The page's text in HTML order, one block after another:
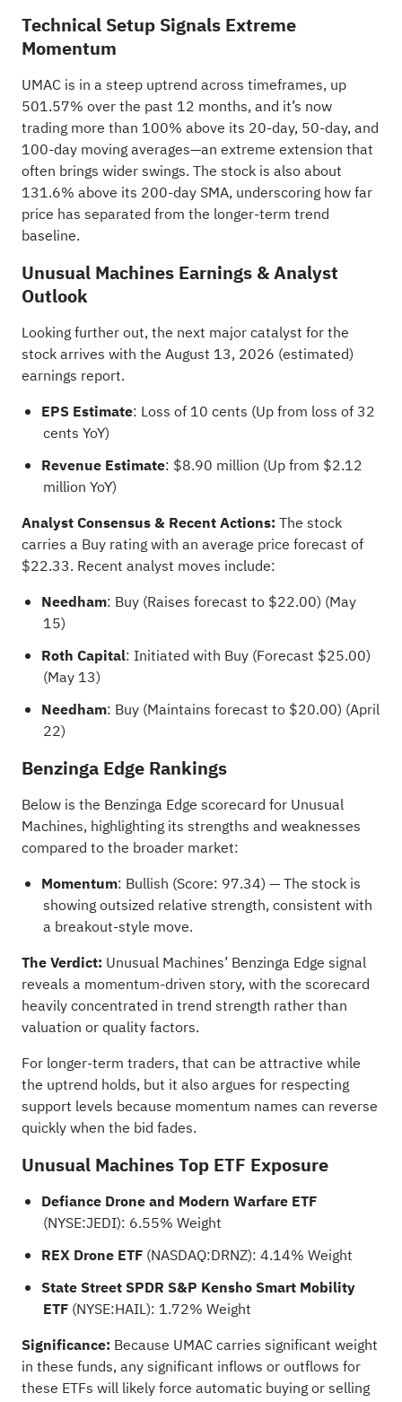
Technical Setup Signals Extreme
Momentum
UMAC is in a steep uptrend across timeframes, up
501.57% over the past 12 months, and it’s now
trading more than 100% above its 20-day, 50-day, and
100-day moving averages—an extreme extension that
often brings wider swings. The stock is also about
131.6% above its 200-day SMA, underscoring how far
price has separated from the longer-term trend
baseline.
Unusual Machines Earnings & Analyst
Outlook
Looking further out, the next major catalyst for the
stock arrives with the August 13, 2026 (estimated)
earnings report.
EPS Estimate: Loss of 10 cents (Up from loss of 32
cents YoY)
Revenue Estimate: $8.90 million (Up from $2.12
million YoY)
Analyst Consensus & Recent Actions: The stock
carries a Buy rating with an average price forecast of
$22.33. Recent analyst moves include:
Needham: Buy (Raises forecast to $22.00) (May
15)
Roth Capital: Initiated with Buy (Forecast $25.00)
(May 13)
Needham: Buy (Maintains forecast to $20.00) (April
22)
Benzinga Edge Rankings
Below is the Benzinga Edge scorecard for Unusual
Machines, highlighting its strengths and weaknesses
compared to the broader market:
Momentum: Bullish (Score: 97.34) — The stock is
showing outsized relative strength, consistent with
a breakout-style move.
The Verdict: Unusual Machines’ Benzinga Edge signal
reveals a momentum-driven story, with the scorecard
heavily concentrated in trend strength rather than
valuation or quality factors.
For longer-term traders, that can be attractive while
the uptrend holds, but it also argues for respecting
support levels because momentum names can reverse
quickly when the bid fades.
Unusual Machines Top ETF Exposure
Defiance Drone and Modern Warfare ETF
(NYSE:JEDI): 6.55% Weight
REX Drone ETF(NASDAQ:DRNZ): 4.14% Weight
State Street SPDR S&P Kensho Smart Mobility
ETF(NYSE:HAIL): 1.72% Weight
Significance: Because UMAC carries significant weight
in these funds, any significant inflows or outflows for
these ETFs will likely force automatic buying or selling